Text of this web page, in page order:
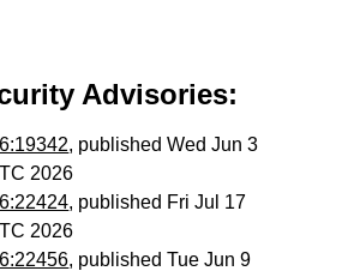
Advisories:
, published Wed Jun 3
2026
, published Fri Jul 17
2026
, published Tue Jun 9